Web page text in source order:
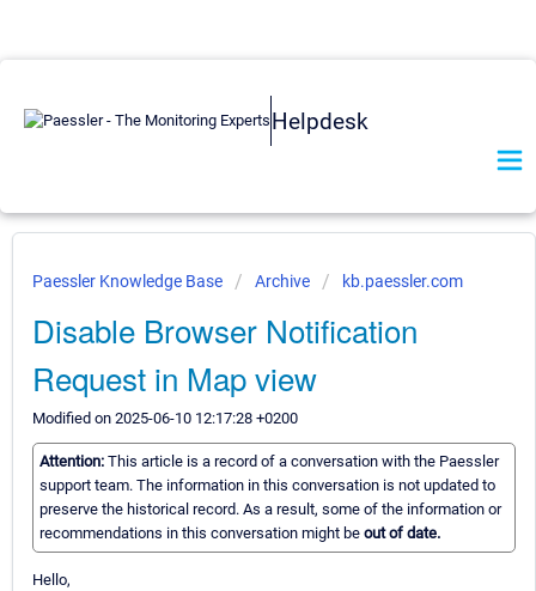
Helpdesk
Paessler Knowledge Base Archive kb.paessler.com
Disable Browser Notification
Request in Map view
Modified on 2025-06-10 12:17:28 +0200
Attention: This article is a record of a conversation with the Paessler
support team. The information in this conversation is not updated to
preserve the historical record. As a result, some of the information or
recommendations in this conversation might be out of date.
Hello,